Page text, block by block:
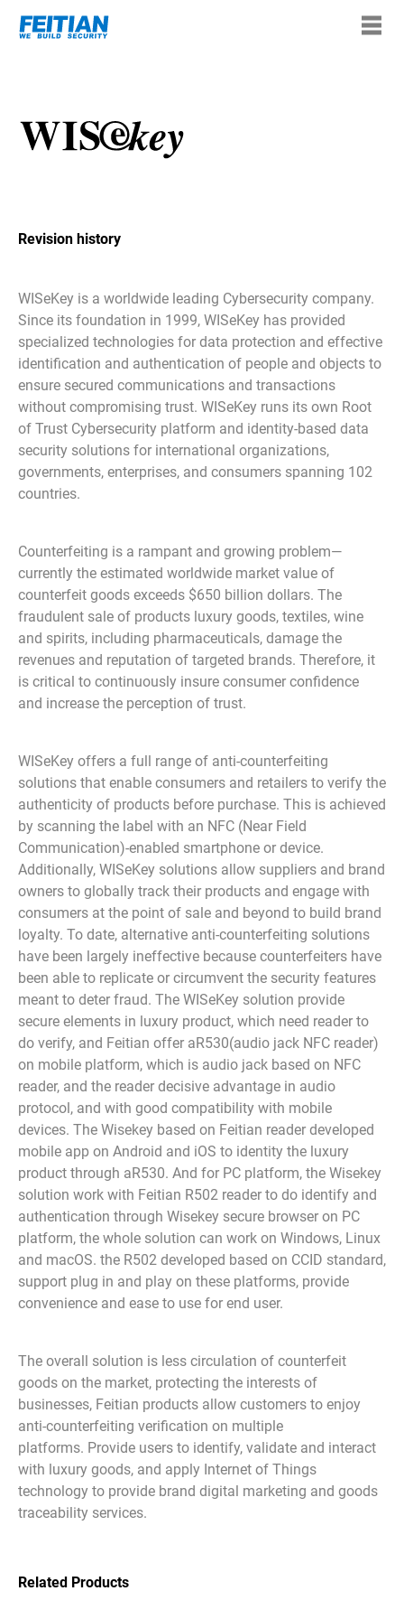
Revision history
WISeKey is a worldwide leading Cybersecurity company.
Since its foundation in 1999, WISeKey has provided
specialized technologies for data protection and effective
identification and authentication of people and objects to
ensure secured communications and transactions
without compromising trust. WISeKey runs its own Root
of Trust Cybersecurity platform and identity-based data
security solutions for international organizations,
governments, enterprises, and consumers spanning 102
countries.
Counterfeiting is a rampant and growing problem—
currently the estimated worldwide market value of
counterfeit goods exceeds $650 billion dollars. The
fraudulent sale of products luxury goods, textiles, wine
and spirits, including pharmaceuticals, damage the
revenues and reputation of targeted brands. Therefore, it
is critical to continuously insure consumer confidence
and increase the perception of trust.
WISeKey offers a full range of anti-counterfeiting
solutions that enable consumers and retailers to verify the
authenticity of products before purchase. This is achieved
by scanning the label with an NFC (Near Field
Communication)-enabled smartphone or device.
Additionally, WISeKey solutions allow suppliers and brand
owners to globally track their products and engage with
consumers at the point of sale and beyond to build brand
loyalty. To date, alternative anti-counterfeiting solutions
have been largely ineffective because counterfeiters have
been able to replicate or circumvent the security features
meant to deter fraud. The WISeKey solution provide
secure elements in luxury product, which need reader to
do verify, and Feitian offer aR530(audio jack NFC reader)
on mobile platform, which is audio jack based on NFC
reader, and the reader decisive advantage in audio
protocol, and with good compatibility with mobile
devices. The Wisekey based on Feitian reader developed
mobile app on Android and iOS to identity the luxury
product through aR530. And for PC platform, the Wisekey
solution work with Feitian R502 reader to do identify and
authentication through Wisekey secure browser on PC
platform, the whole solution can work on Windows, Linux
and macOS. the R502 developed based on CCID standard,
support plug in and play on these platforms, provide
convenience and ease to use for end user.
The overall solution is less circulation of counterfeit
goods on the market, protecting the interests of
businesses, Feitian products allow customers to enjoy
anti-counterfeiting verification on multiple
platforms. Provide users to identify, validate and interact
with luxury goods, and apply Internet of Things
technology to provide brand digital marketing and goods
traceability services.
Related Products